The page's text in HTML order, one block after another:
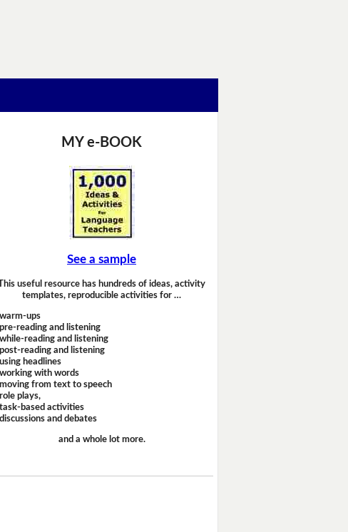
MY e-BOOK
See a sample
useful resource has hundreds of ideas, activity
templates, reproducible activities for …
warm-ups
pre-reading and listening
while-reading and listening
post-reading and listening
using headlines
working with words
moving from text to speech
role plays,
task-based activities
discussions and debates
and a whole lot more.